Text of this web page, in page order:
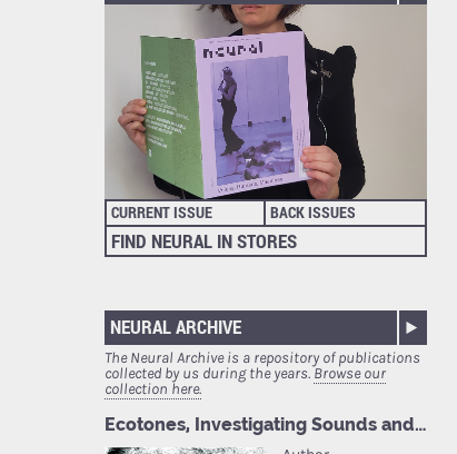
CURRENT ISSUE BACK ISSUES
FIND NEURAL IN STORES
NEURAL ARCHIVE
The Neural Archive is a repository of publications
collected by us during the years.Browse our
collection here.